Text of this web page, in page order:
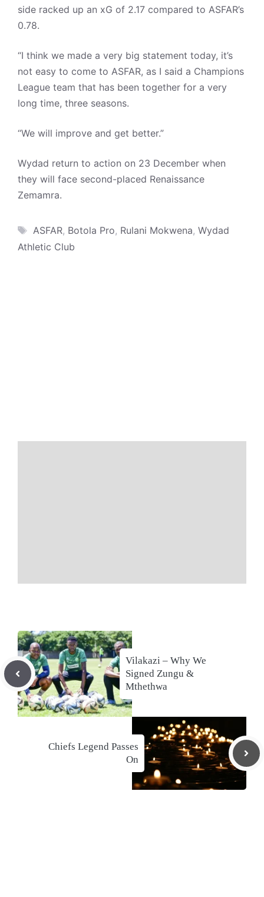
side racked up an xG of 2.17 compared to ASFAR’s
0.78.
“I think we made a very big statement today, it’s
not easy to come to ASFAR, as I said a Champions
League team that has been together for a very
long time, three seasons.
“We will improve and get better.”
Wydad return to action on 23 December when
they will face second-placed Renaissance
Zemamra.
Tags
ASFAR, Botola Pro, Rulani Mokwena, Wydad
Athletic Club
Vilakazi – Why We
Signed Zungu &
Mthethwa
Chiefs Legend Passes
On